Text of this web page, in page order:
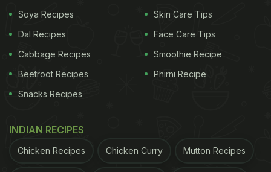
Soya Recipes
Dal Recipes
Cabbage Recipes
Beetroot Recipes
Snacks Recipes
Skin Care Tips
Face Care Tips
Smoothie Recipe
Phirni Recipe
INDIAN RECIPES
Chicken Recipes Chicken Curry Mutton Recipes